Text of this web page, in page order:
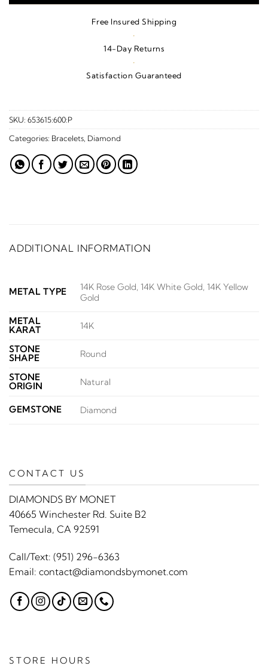
Free Insured Shipping
·
14-Day Returns
·
Satisfaction Guaranteed
SKU: 653615:600:P
Categories: Bracelets Diamond
ADDITIONAL INFORMATION
METAL TYPE
14K Rose Gold, 14K White Gold, 14K Yellow
Gold
METAL
KARAT
14K
STONE
SHAPE
Round
STONE
ORIGIN
Natural
GEMSTONE Diamond
CONTACT US
DIAMONDS BY MONET
40665 Winchester Rd. Suite B2
Temecula, CA 92591
Call/Text: (951) 296-6363
Email: contact@diamondsbymonet.com
STORE HOURS